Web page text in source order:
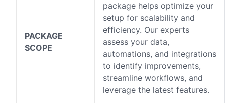
PACKAGE
SCOPE
package helps optimize your
setup for scalability and
efficiency. Our experts
assess your data,
automations, and integrations
to identify improvements,
streamline workflows, and
leverage the latest features.